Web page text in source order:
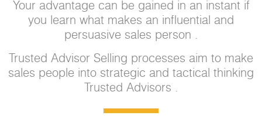
Your advantage can be gained in an instant if
you learn what makes an influential and
persuasive sales person .
Trusted Advisor Selling processes aim to make
sales people into strategic and tactical thinking
Trusted Advisors .